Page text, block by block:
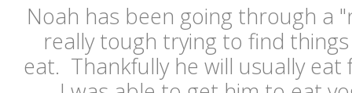
Noah has been going through a
really tough trying to find
eat. Thankfully he will usually